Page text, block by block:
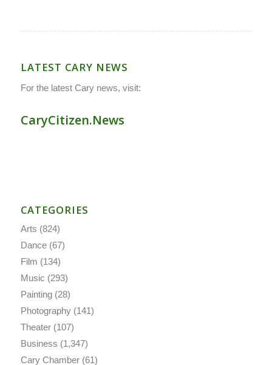
LATEST CARY NEWS
For the latest Cary news, visit:
CaryCitizen.News
CATEGORIES
Arts (824)
Dance(67)
Film (134)
Music (293)
Painting(28)
Photography(141)
Theater(107)
Business (1,347)
Cary Chamber(61)